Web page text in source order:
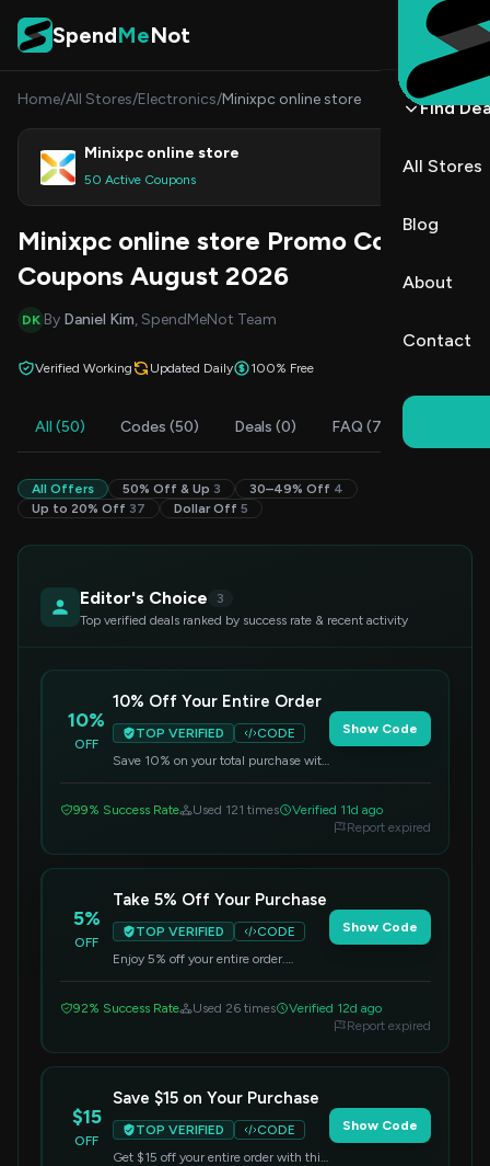
Skip to content
SpendMeNot
Find
All Stores
Blog
About
Contact
Home/All Stores/Electronics/Minixpc online store
Minixpc online store
50 Active Coupons
Shop
Minixpc online store Promo Codes &
Coupons August 2026
DK By Daniel Kim, SpendMeNot Team
Verified Working Updated Daily 100% Free
All (50) Codes (50) Deals (0) FAQ (7)
All Offers 50% Off & Up 3 30–49% Off 4
Up to 20% Off 37 Dollar Off 5
Editor's Choice
3
Top verified deals ranked by success rate & recent activity
10%
OFF
10% Off Your Entire Order
TOP VERIFIED
CODE
Save 10% on your total purchase with
Show Code
99% Success Rate Used 121 times
Verified 11d ago
Report expired
5%
OFF
Take 5% Off Your Purchase
TOP VERIFIED
CODE
Enjoy 5% off your entire order.
Show Code
92% Success Rate Used 26 times
Verified 12d ago
Report expired
$15
OFF
Save $15 on Your Purchase
TOP VERIFIED
CODE
Get $15 off your entire order with this
Show Code